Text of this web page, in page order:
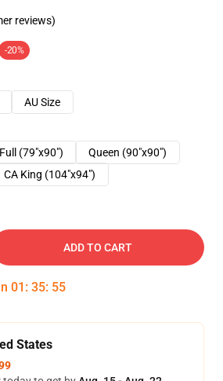
reviews)
-20%
AU Size
Full (79"x90")
Queen (90"x90")
CA King (104"x94")
ADD TO CART
01 : 35: 54
States